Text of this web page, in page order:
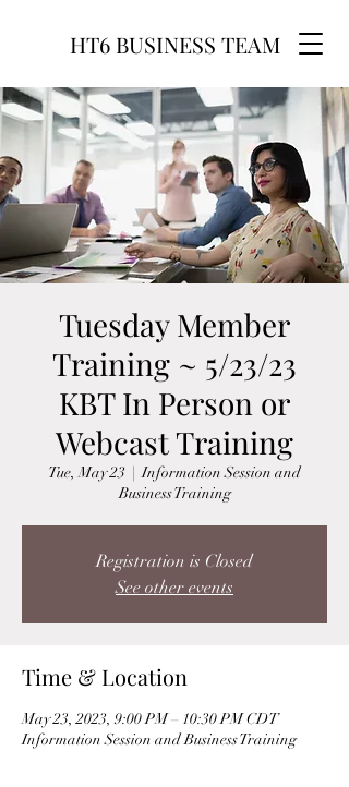
HT6 BUSINESS TEAM
Tuesday Member
Training ~ 5/23/23
KBT In Person or
Webcast Training
Tue, May 23
  |
Information Session and
Business Training
Registration is Closed
See other events
Time & Location
May 23, 2023, 9:00 PM – 10:30 PM CDT
Information Session and Business Training